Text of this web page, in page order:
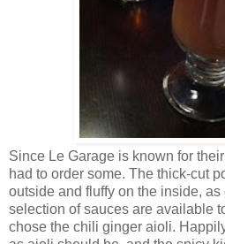
Since Le Garage is known for
had to order some. The thick-cut
outside and fluffy on the inside,
selection of sauces are available
chose the chili ginger aioli.